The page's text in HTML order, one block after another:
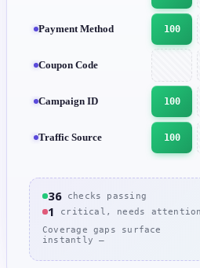
Payment Method 100
Coupon Code
Campaign ID 100
Traffic Source 100
36checks passing
1
critical, needs attention
Coverage gaps surface
instantly —